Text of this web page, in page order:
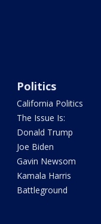
Politics
California Politics
The Issue Is:
Donald Trump
Joe Biden
Gavin Newsom
Kamala Harris
Battleground